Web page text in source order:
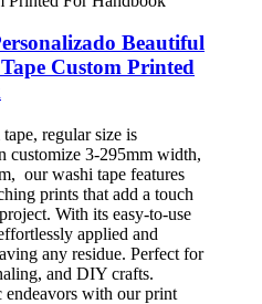
Beautiful
Custom Printed
regular size is
customize 3-295mm width,
our washi tape features
prints that add a touch
With its easy-to-use
applied and
any residue. Perfect for
and DIY crafts.
endeavors with our print